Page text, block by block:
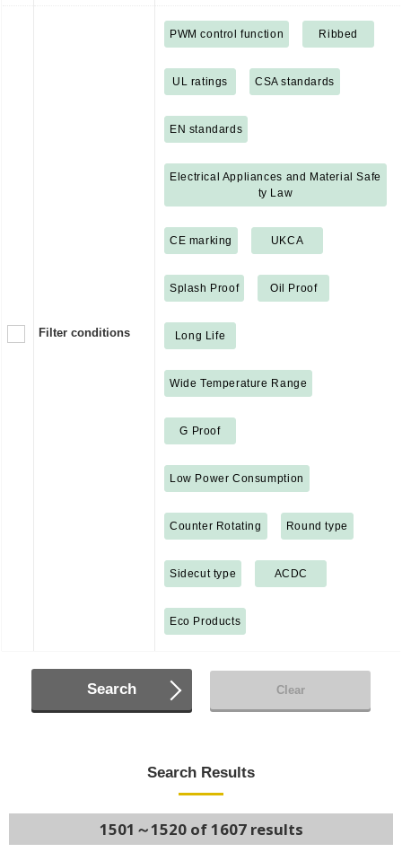
Filter conditions
PWM control function Ribbed
UL ratings CSA standards
EN standards
Electrical Appliances and Material Safe
ty Law
CE marking UKCA
Splash Proof Oil Proof
Long Life
Wide Temperature Range
G Proof
Low Power Consumption
Counter Rotating Round type
Sidecut type ACDC
Eco Products
Search Clear
Search Results
1501～1520 of 1607 results